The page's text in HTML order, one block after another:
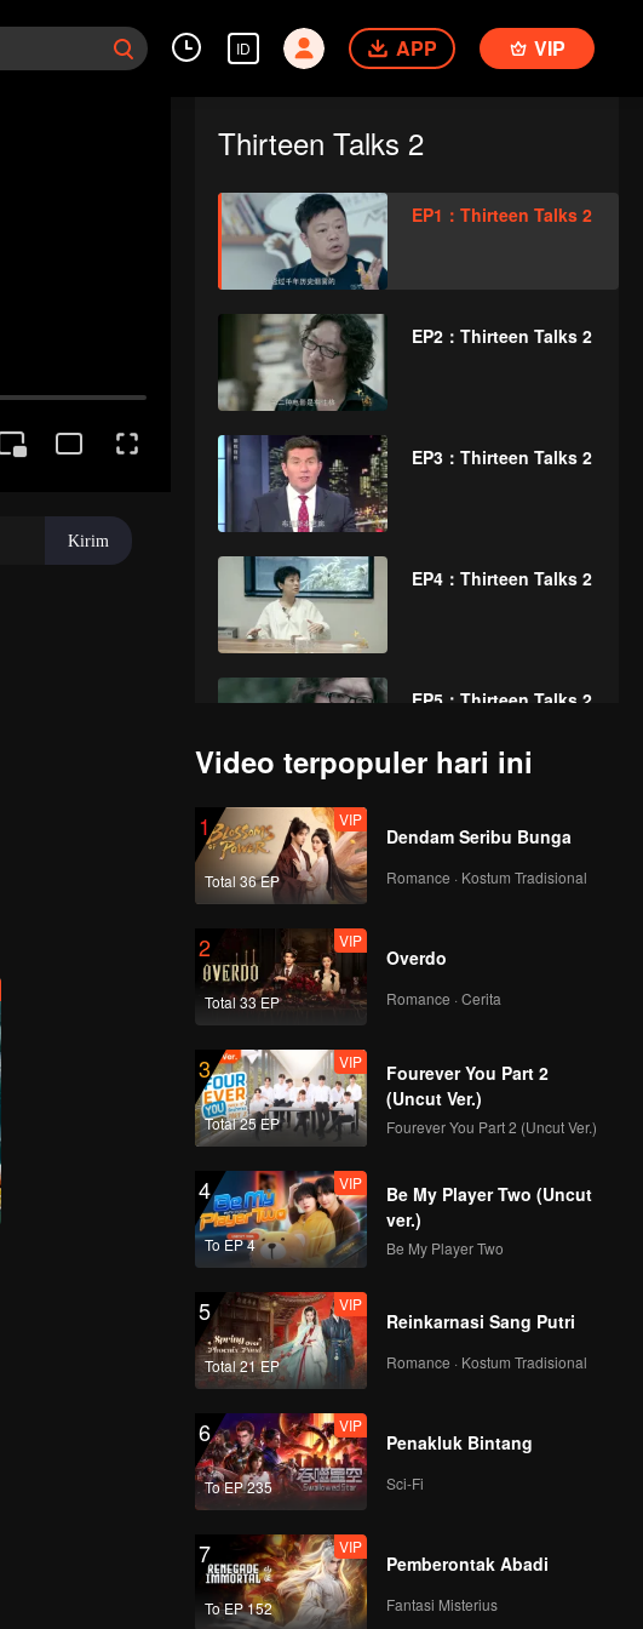
ID APP VIP
Thirteen Talks 2
EP1：Thirteen Talks 2
EP2：Thirteen Talks 2
EP3：Thirteen Talks 2
EP4：Thirteen Talks 2
EP5：Thirteen Talks 2
EP8：Thirteen Talks 2
EP9：Thirteen Talks 2
2
2
2
Video terpopuler hari ini
1
Total 36 EP
VIP
Dendam Seribu Bunga
Romance · Kostum Tradisional
2
Total 33 EP
VIP
Overdo
Romance · Cerita
3
Total 25 EP
VIP
Fourever You Part 2
(Uncut Ver.)
Fourever You Part 2 (Uncut Ver.)
4
To EP 4
VIP
Be My Player Two (Uncut
ver.)
Be My Player Two
5
Total 21 EP
VIP
Reinkarnasi Sang Putri
Romance · Kostum Tradisional
6
To EP 235
VIP
Penakluk Bintang
Sci-Fi
7
To EP 152
VIP
Pemberontak Abadi
Fantasi Misterius